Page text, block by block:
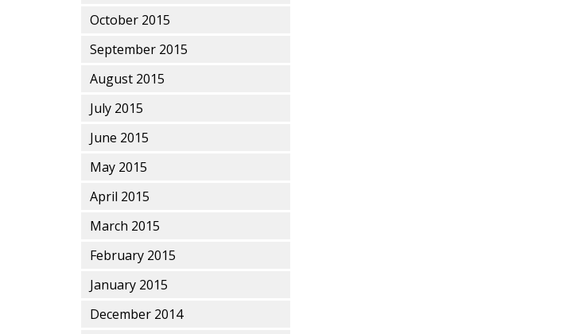
October 2015
September 2015
August 2015
July 2015
June 2015
May 2015
April 2015
March 2015
February 2015
January 2015
December 2014